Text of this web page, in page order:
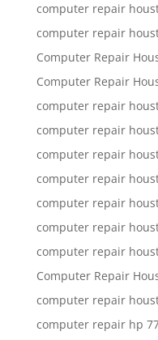
computer repair
computer repair
Computer Repair
Computer Repair
computer repair
computer repair
computer repair
computer repair
computer repair
computer repair
computer repair
Computer Repair
computer repair
computer repair hp